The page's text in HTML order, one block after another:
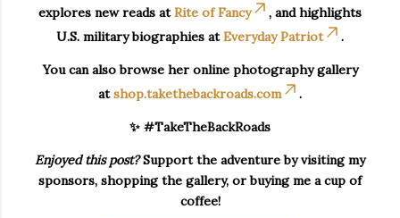
explores new reads atRite of Fancy
, and highlights
U.S. military biographies atEveryday Patriot .
You can also browse her online photography gallery
atshop.takethebackroads.com .
✨ #TakeTheBackRoads
Enjoyed this post?Support the adventure by visiting my
sponsors, shopping the gallery, or buying me a cup of
coffee!